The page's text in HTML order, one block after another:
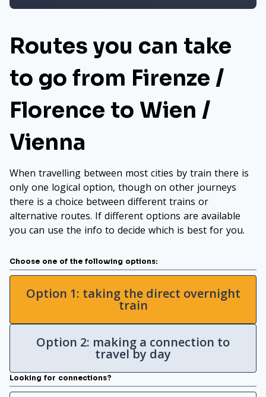
Routes you can take
to go from Firenze /
Florence to Wien /
Vienna
When travelling between most cities by train there is
only one logical option, though on other journeys
there is a choice between different trains or
alternative routes. If different options are available
you can use the info to decide which is best for you.
Choose one of the following options:
Option 1: taking the direct overnight
train
Option 2: making a connection to
travel by day
Looking for connections?